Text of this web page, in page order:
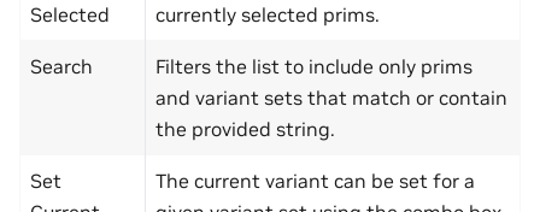
Selected
currently selected prims.
Search
Filters the list to include only prims
and variant sets that match or contain
the provided string.
Set
The current variant can be set for a